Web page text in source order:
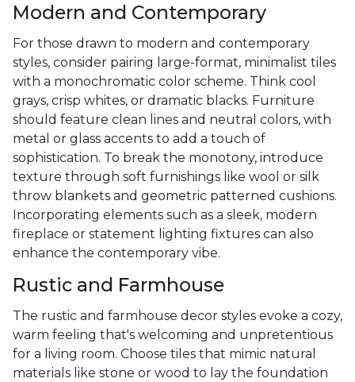
Modern and Contemporary
For those drawn to modern and contemporary
styles, consider pairing large-format, minimalist tiles
with a monochromatic color scheme. Think cool
grays, crisp whites, or dramatic blacks. Furniture
should feature clean lines and neutral colors, with
metal or glass accents to add a touch of
sophistication. To break the monotony, introduce
texture through soft furnishings like wool or silk
throw blankets and geometric patterned cushions.
Incorporating elements such as a sleek, modern
fireplace or statement lighting fixtures can also
enhance the contemporary vibe.
Rustic and Farmhouse
The rustic and farmhouse decor styles evoke a cozy,
warm feeling that's welcoming and unpretentious
for a living room. Choose tiles that mimic natural
materials like stone or wood to lay the foundation